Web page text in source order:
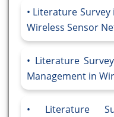
Literature
Wireless Sensor
Literature
Management in
Literature